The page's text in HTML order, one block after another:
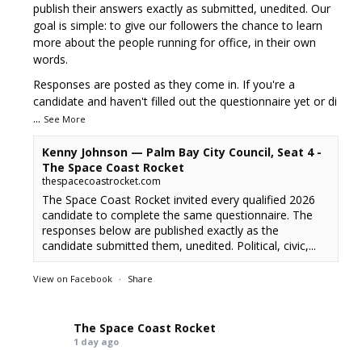
publish their answers exactly as submitted, unedited. Our
goal is simple: to give our followers the chance to learn
more about the people running for office, in their own
words.
Responses are posted as they come in. If you're a
candidate and haven't filled out the questionnaire yet or di
... See More
Kenny Johnson — Palm Bay City Council, Seat 4 -
The Space Coast Rocket
thespacecoastrocket.com
The Space Coast Rocket invited every qualified 2026
candidate to complete the same questionnaire. The
responses below are published exactly as the
candidate submitted them, unedited. Political, civic,...
View on Facebook · Share
The Space Coast Rocket
1 day ago